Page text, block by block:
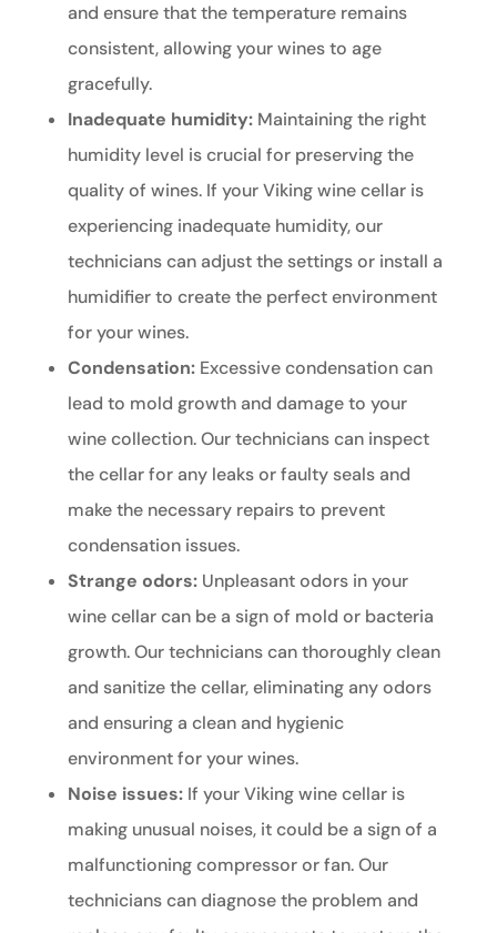
and ensure that the temperature remains
consistent, allowing your wines to age
gracefully.
Inadequate humidity:Maintaining the right
humidity level is crucial for preserving the
quality of wines. If your Viking wine cellar is
experiencing inadequate humidity, our
technicians can adjust the settings or install a
humidifier to create the perfect environment
for your wines.
Condensation:Excessive condensation can
lead to mold growth and damage to your
wine collection. Our technicians can inspect
the cellar for any leaks or faulty seals and
make the necessary repairs to prevent
condensation issues.
Strange odors:Unpleasant odors in your
wine cellar can be a sign of mold or bacteria
growth. Our technicians can thoroughly clean
and sanitize the cellar, eliminating any odors
and ensuring a clean and hygienic
environment for your wines.
Noise issues:If your Viking wine cellar is
making unusual noises, it could be a sign of a
malfunctioning compressor or fan. Our
technicians can diagnose the problem and